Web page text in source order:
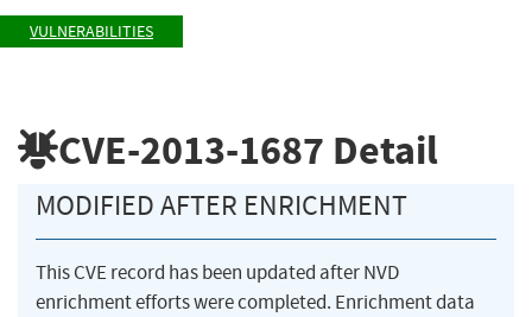
VULNERABILITIES
CVE-2013-1687 Detail
MODIFIED AFTER ENRICHMENT
This CVE record has been updated after NVD
enrichment efforts were completed. Enrichment data